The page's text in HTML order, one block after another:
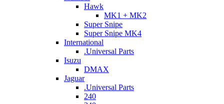
Hawk
MK1 + MK2
Super Snipe
Super Snipe MK4
International
.Universal Parts
Isuzu
DMAX
Jaguar
.Universal Parts
240